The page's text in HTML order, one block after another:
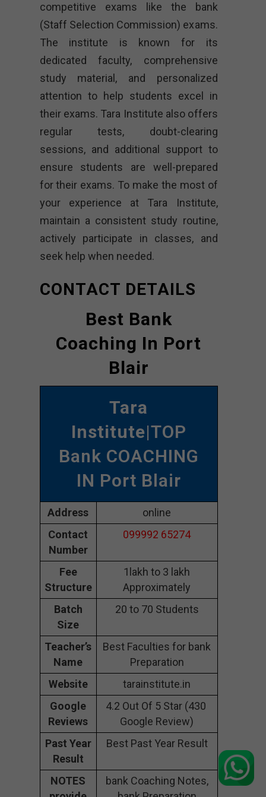
competitive exams like the bank
(Staff Selection Commission) exams.
The institute is known for its
dedicated faculty, comprehensive
study material, and personalized
attention to help students excel in
their exams. Tara Institute also offers
regular tests, doubt-clearing
sessions, and additional support to
ensure students are well-prepared
for their exams. To make the most of
your experience at Tara Institute,
maintain a consistent study routine,
actively participate in classes, and
seek help when needed.
CONTACT DETAILS
Best Bank
Coaching In Port
Blair
Tara
Institute|TOP
Bank COACHING
IN Port Blair
Address
online
Contact
Number
099992 65274
Fee
Structure
1lakh to 3 lakh
Approximately
Batch
Size
20 to 70 Students
Teacher’s
Name
Best Faculties for bank
Preparation
Website
tarainstitute.in
Google
Reviews
4.2 Out Of 5 Star (430
Google Review)
Past Year
Result
Best Past Year Result
NOTES
bank Coaching Notes,